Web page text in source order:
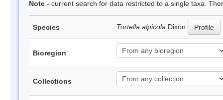
Note - current search for data restricted to a single taxa.
Species Tortella alpicola Dixon Profile
Bioregion
Collections